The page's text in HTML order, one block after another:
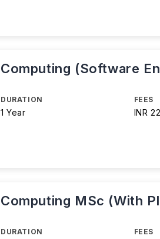
Computing (Software
DURATION
1 Year
FEES
INR
Computing MSc (With
DURATION FEES